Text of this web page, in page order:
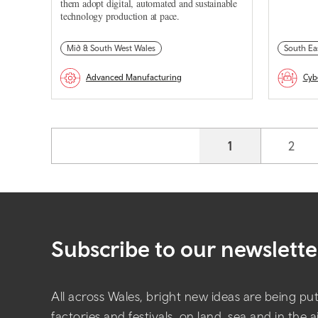
them adopt digital, automated and sustainable
technology production at pace.
Mid & South West Wales
Advanced Manufacturing
South
Current page
1 Page
2
Subscribe to our
All across Wales, bright new ideas are being